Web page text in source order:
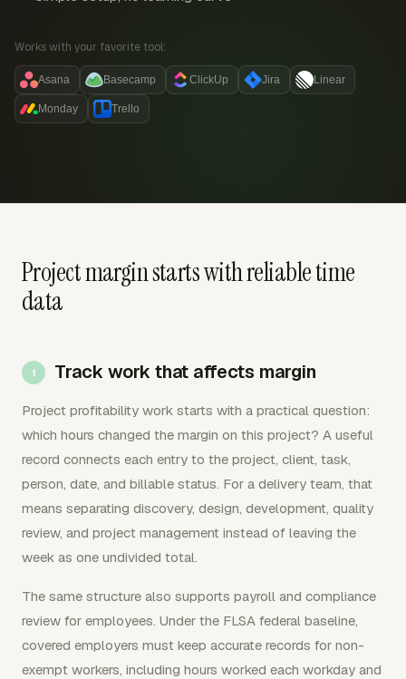
Works with your favorite tool:
Asana Basecamp ClickUp Jira Linear
Monday Trello
Project margin starts with reliable time
data
Track work that affects margin
Project profitability work starts with a practical question:
which hours changed the margin on this project? A useful
record connects each entry to the project, client, task,
person, date, and billable status. For a delivery team, that
means separating discovery, design, development, quality
review, and project management instead of leaving the
week as one undivided total.
The same structure also supports payroll and compliance
review for employees. Under the FLSA federal baseline,
covered employers must keep accurate records for non-
exempt workers, including hours worked each workday and